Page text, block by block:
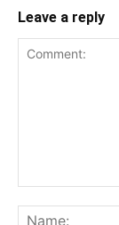
Leave a reply